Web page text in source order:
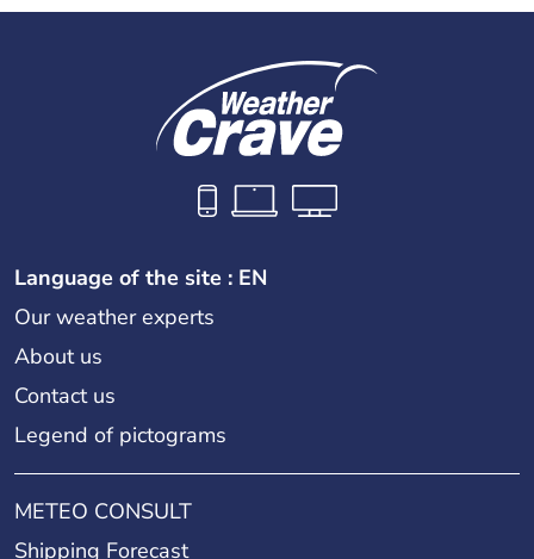
Language of the site : EN
Our weather experts
About us
Contact us
Legend of pictograms
METEO CONSULT
Shipping Forecast